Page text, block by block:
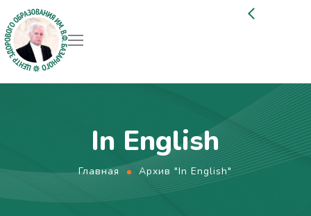
In English
Главная Архив "In English"